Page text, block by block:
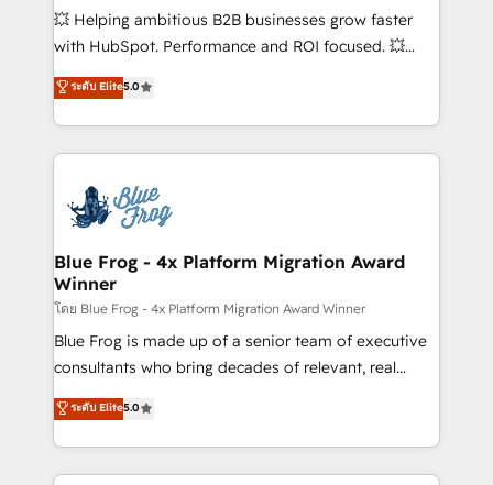
pipeline growth programs • Sales enablement tools
and CRM optimization • Retention strategies with
Execution • 750+ onboardings and 2,000+
implementations • Deep expertise across marketing,
💥 Helping ambitious B2B businesses grow faster
with HubSpot. Performance and ROI focused. 💥
BBD Boom is the HubSpot partner that can help you
to HubSpot Better. We work with your teams to
solve all your HubSpot challenges and improve user
adoption, sales process and marketing results.
the first time 🔧 Designing and optimising your
HubSpot set-up for better results 🌐 Website design
and build using HubSpot 🔌 Integrating HubSpot
with other systems 🎓 Training your teams to be
HubSpot pros 📊 Lead generation services using
HubSpot Why us? - SIX HubSpot Accreditations -
awarded by HubSpot after a rigorous process for
Migration, Custom Integration & Platform
Enablement -Onboarded over 500 businesses to
ระดับ Elite5.0
Blue Frog - 4x Platform Migration Award
Winner
โดย Blue Frog - 4x Platform Migration Award Winner
Blue Frog is made up of a senior team of executive
consultants who bring decades of relevant, real
world experience to our client engagements. "Blue
Frog is a top, trusted partner in HubSpot's
ecosystem for a reason. Their team brings over a
decade of experience to the table, along with deep
ระดับ Elite5.0